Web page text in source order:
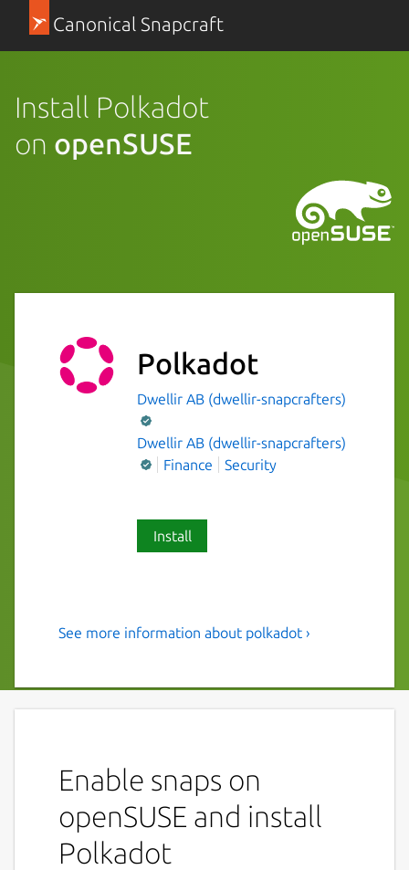
Canonical Snapcraft
Install Polkadot
on openSUSE
Polkadot
Dwellir AB (dwellir-snapcrafters)
Dwellir AB (dwellir-snapcrafters)
Finance
Security
Install
Polkadot - A multi-chain
node operators.
Configure your polkadot service (
written to
/var/snap/polkadot/common/service-args
See more information about polkadot ›
Enable snaps on
openSUSE and install
Polkadot